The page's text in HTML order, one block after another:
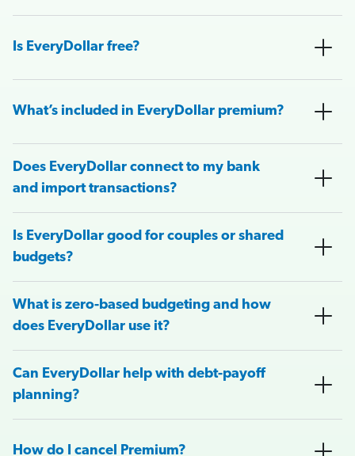
Is EveryDollar free?
What’s included in EveryDollar premium?
Does EveryDollar connect to my bank
and import transactions?
Is EveryDollar good for couples or shared
budgets?
What is zero-based budgeting and how
does EveryDollar use it?
Can EveryDollar help with debt-payoff
planning?
How do I cancel Premium?